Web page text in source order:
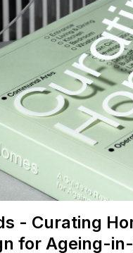
- Curating
for Ageing-